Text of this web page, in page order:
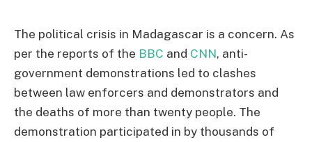
The political crisis in Madagascar is a concern. As
per the reports of the BBC and CNN, anti-
government demonstrations led to clashes
between law enforcers and demonstrators and
the deaths of more than twenty people. The
demonstration participated in by thousands of